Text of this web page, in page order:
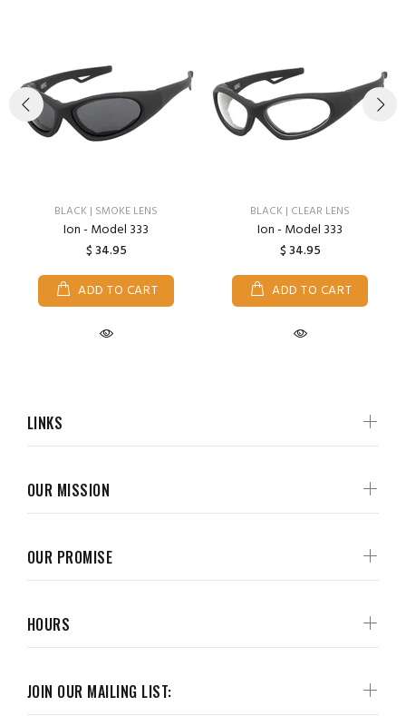
BLACK | SMOKE LENS
Ion - Model 333
$ 34.95
ADD TO CART
BLACK | CLEAR LENS
Ion - Model 333
$ 34.95
ADD TO CART
JOIN OUR MAILING LIST:
LINKS
OUR MISSION
OUR PROMISE
HOURS